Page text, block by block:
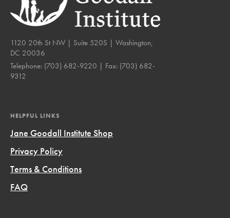
1120 20th St NW | Suite 520S | Washington,
DC 20036
Telephone: (703) 682-9220 | Fax: (703) 682-
9312
HELPFUL LINKS
Jane Goodall Institute Shop
Privacy Policy
Terms & Conditions
FAQ